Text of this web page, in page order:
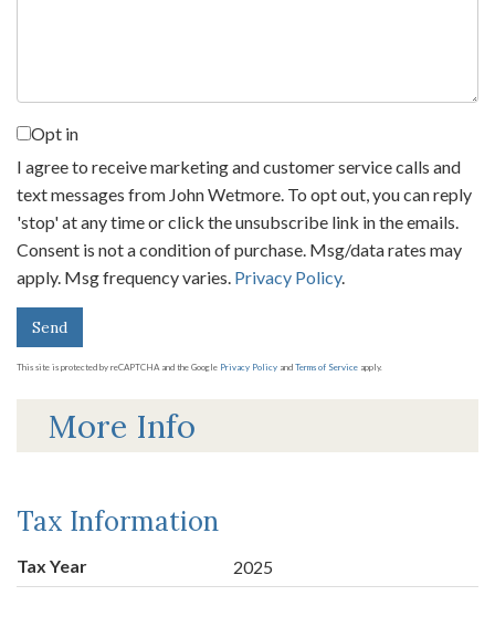
Opt in
I agree to receive marketing and customer service calls and
text messages from John Wetmore. To opt out, you can reply
'stop' at any time or click the unsubscribe link in the emails.
Consent is not a condition of purchase. Msg/data rates may
apply. Msg frequency varies. Privacy Policy.
Send
This site is protected by reCAPTCHA and the Google Privacy Policy and Terms of Service apply.
More Info
Tax Information
Tax Year 2025